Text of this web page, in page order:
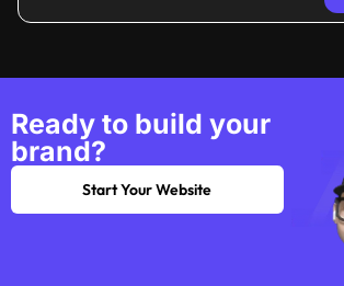
Ready to build your
brand?
Start Your Website